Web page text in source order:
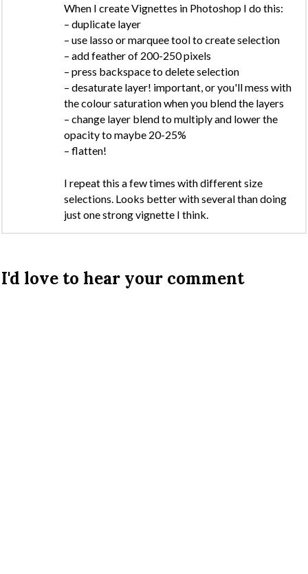
When I create Vignettes in Photoshop I do this:
– duplicate layer
– use lasso or marquee tool to create selection
– add feather of 200-250 pixels
– press backspace to delete selection
– desaturate layer! important, or you'll mess with
the colour saturation when you blend the layers
– change layer blend to multiply and lower the
opacity to maybe 20-25%
– flatten!
I repeat this a few times with different size
selections. Looks better with several than doing
just one strong vignette I think.
I'd love to hear your comment